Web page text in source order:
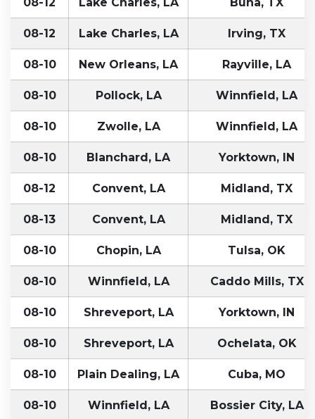
08-12 Lake Charles, LA Irving, TX
08-10 New Orleans, LA Rayville, LA
08-10 Pollock, LA Winnfield, LA
08-10 Zwolle, LA Winnfield, LA
08-10 Blanchard, LA Yorktown, IN
08-12 Convent, LA Midland, TX
08-13 Convent, LA Midland, TX
08-10 Chopin, LA Tulsa, OK
08-10 Winnfield, LA Caddo Mills, TX
08-10 Shreveport, LA Yorktown, IN
08-10 Shreveport, LA Ochelata, OK
08-10 Plain Dealing, LA Cuba, MO
08-10 Winnfield, LA Bossier City, LA